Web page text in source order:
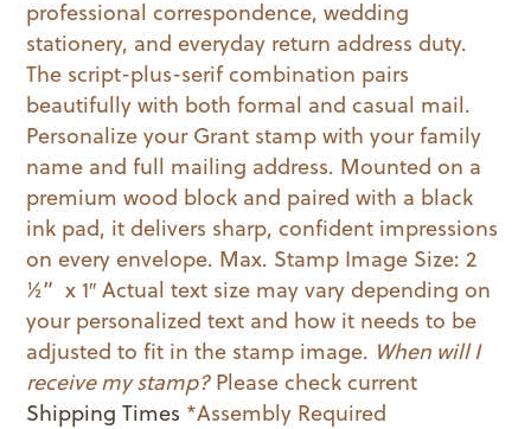
professional correspondence, wedding
stationery, and everyday return address duty.
The script-plus-serif combination pairs
beautifully with both formal and casual mail.
Personalize your Grant stamp with your family
name and full mailing address. Mounted on a
premium wood block and paired with a black
ink pad, it delivers sharp, confident impressions
on every envelope. Max. Stamp Image Size: 2
½” x 1″ Actual text size may vary depending on
your personalized text and how it needs to be
adjusted to fit in the stamp image. When will I
receive my stamp?Please check current
Shipping Times *Assembly Required